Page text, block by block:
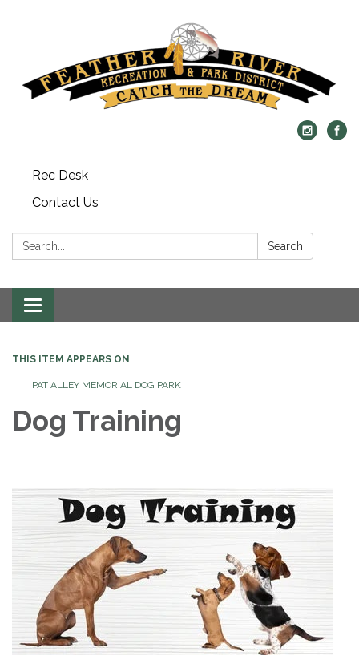
Rec Desk
Contact Us
Search: Search
Toggle navigation
THIS ITEM APPEARS ON
PAT ALLEY MEMORIAL DOG PARK
Dog Training